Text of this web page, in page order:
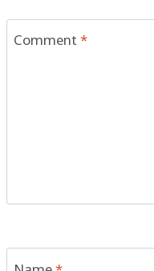
Comment*
Name*